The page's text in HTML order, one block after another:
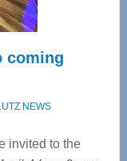
coming
NEWS
invited to the